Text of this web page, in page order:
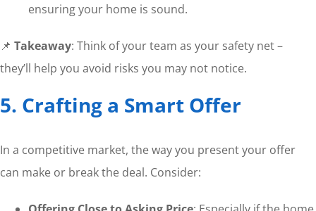
ensuring your home is sound.
📌 Takeaway: Think of your team as your safety net –
they’ll help you avoid risks you may not notice.
5. Crafting a Smart Offer
In a competitive market, the way you present your offer
can make or break the deal. Consider: